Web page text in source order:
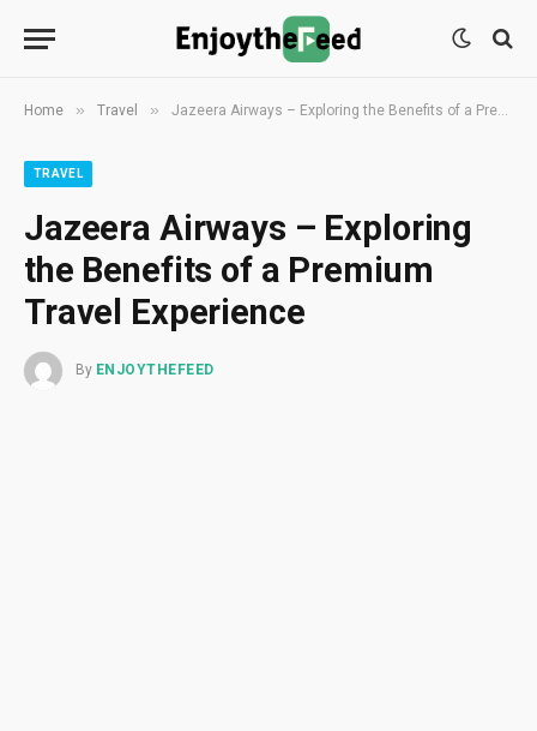
Home » Travel » Jazeera Airways – Exploring the Benefits of a Premium Travel Experience
TRAVEL
Jazeera Airways – Exploring
the Benefits of a Premium
Travel Experience
By ENJOYTHEFEED